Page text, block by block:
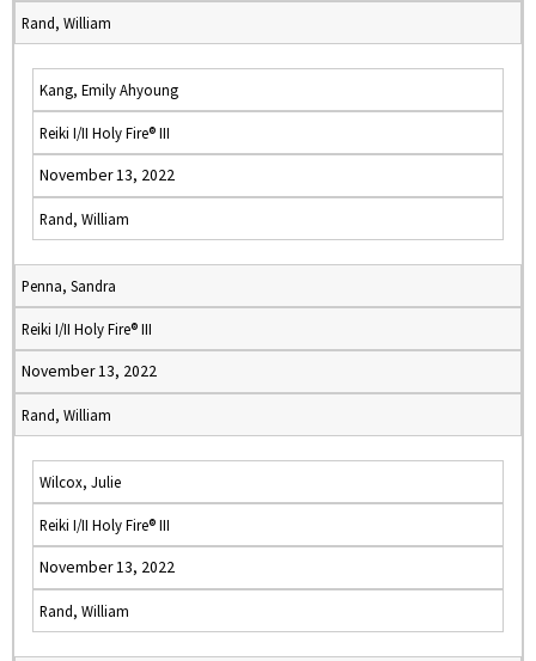
Rand, William
Kang, Emily Ahyoung
Reiki I/II Holy Fire® III
November 13, 2022
Rand, William
Penna, Sandra
Reiki I/II Holy Fire® III
November 13, 2022
Rand, William
Wilcox, Julie
Reiki I/II Holy Fire® III
November 13, 2022
Rand, William